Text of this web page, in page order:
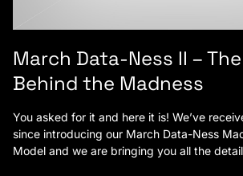
March Data-Ness II –
Behind the Madness
You asked for it and here it is! We’ve
since introducing our March Data-Ness
Model and we are bringing you all the